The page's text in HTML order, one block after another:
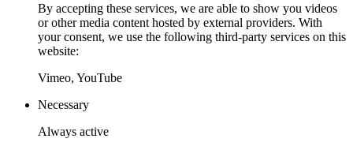
By accepting these services, we are able to show you videos
or other media content hosted by external providers. With
your consent, we use the following third-party services on this
website:
Vimeo, YouTube
Necessary
Always active